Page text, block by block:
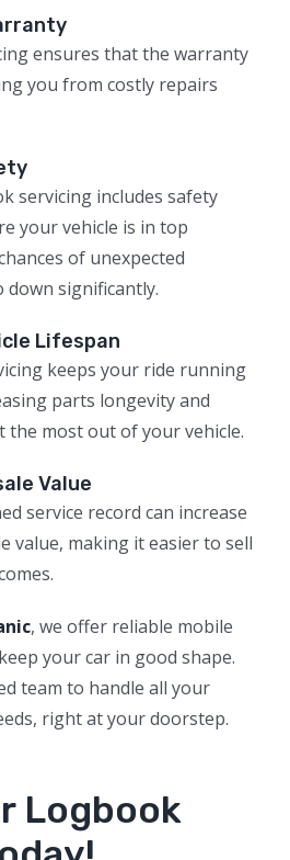
ensures that the warranty
you from costly repairs
servicing includes safety
your vehicle is in top
of unexpected
down significantly.
Lifespan
keeps your ride running
parts longevity and
the most out of your vehicle.
Value
service record can increase
value, making it easier to sell
, we offer reliable mobile
your car in good shape.
team to handle all your
right at your doorstep.
Logbook